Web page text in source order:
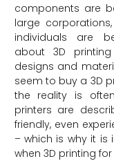
components are
large
individuals are
about 3D
designs and
seem to buy a 3D
the reality is
printers are
friendly, even
– which is why it
when 3D printing